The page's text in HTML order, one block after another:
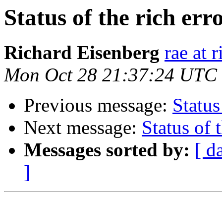
Status of the rich
Richard Eisenberg rae at
Mon Oct 28 21:37:24 UTC
Previous message:
Next message: Status of
Messages sorted by: [
]